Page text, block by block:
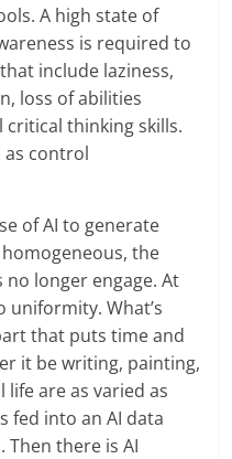
A high state of
is required to
include laziness,
loss of abilities
critical thinking skills.
as control
of AI to generate
the
longer engage. At
What’s
that puts time and
it be writing, painting,
are as varied as
fed into an AI data
Then there is AI